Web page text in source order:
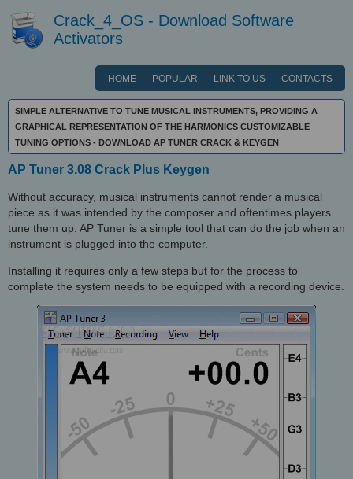
Crack_4_OS - Download Software
Activators
HOME POPULAR LINK TO US CONTACTS
SIMPLE ALTERNATIVE TO TUNE MUSICAL INSTRUMENTS, PROVIDING A
GRAPHICAL REPRESENTATION OF THE HARMONICS CUSTOMIZABLE
TUNING OPTIONS - DOWNLOAD AP TUNER CRACK & KEYGEN
AP Tuner 3.08 Crack Plus Keygen
Without accuracy, musical instruments cannot render a musical
piece as it was intended by the composer and oftentimes players
tune them up. AP Tuner is a simple tool that can do the job when an
instrument is plugged into the computer.
Installing it requires only a few steps but for the process to
complete the system needs to be equipped with a recording device.